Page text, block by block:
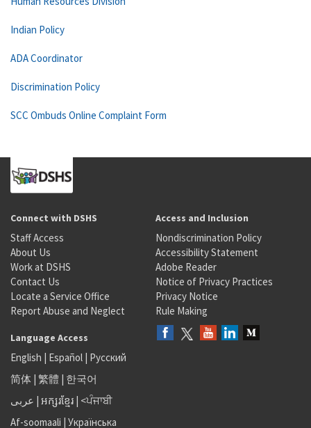
Indian Policy
ADA Coordinator
Discrimination Policy
SCC Ombuds Online Complaint Form
Connect with DSHS
Staff Access
About Us
Work at DSHS
Contact Us
Locate a Service Office
Report Abuse and Neglect
Access and Inclusion
Nondiscrimination Policy
Accessibility Statement
Adobe Reader
Notice of Privacy Practices
Privacy Notice
Rule Making
Language Access
English | Español | Русский
简体 | 繁體 | 한국어
عربى | អក្សរខ្មែរ | <ਪੰਜਾਬੀ
Af-soomaali | Українська